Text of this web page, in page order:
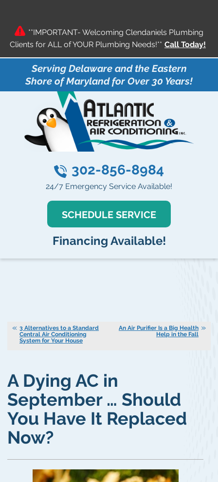
**IMPORTANT- Welcoming Clendaniels Plumbing
Clients for ALL of YOUR Plumbing Needs!** Call Today!
Serving Delaware and the Eastern
Shore of Maryland for Over 30 Years!
302-856-8984
24/7 Emergency Service Available!
SCHEDULE SERVICE
Financing Available!
3 Alternatives to a Standard
Central Air Conditioning
System for Your House
An Air Purifier Is a Big Health
Help in the Fall
A Dying AC in
September … Should
You Have It Replaced
Now?